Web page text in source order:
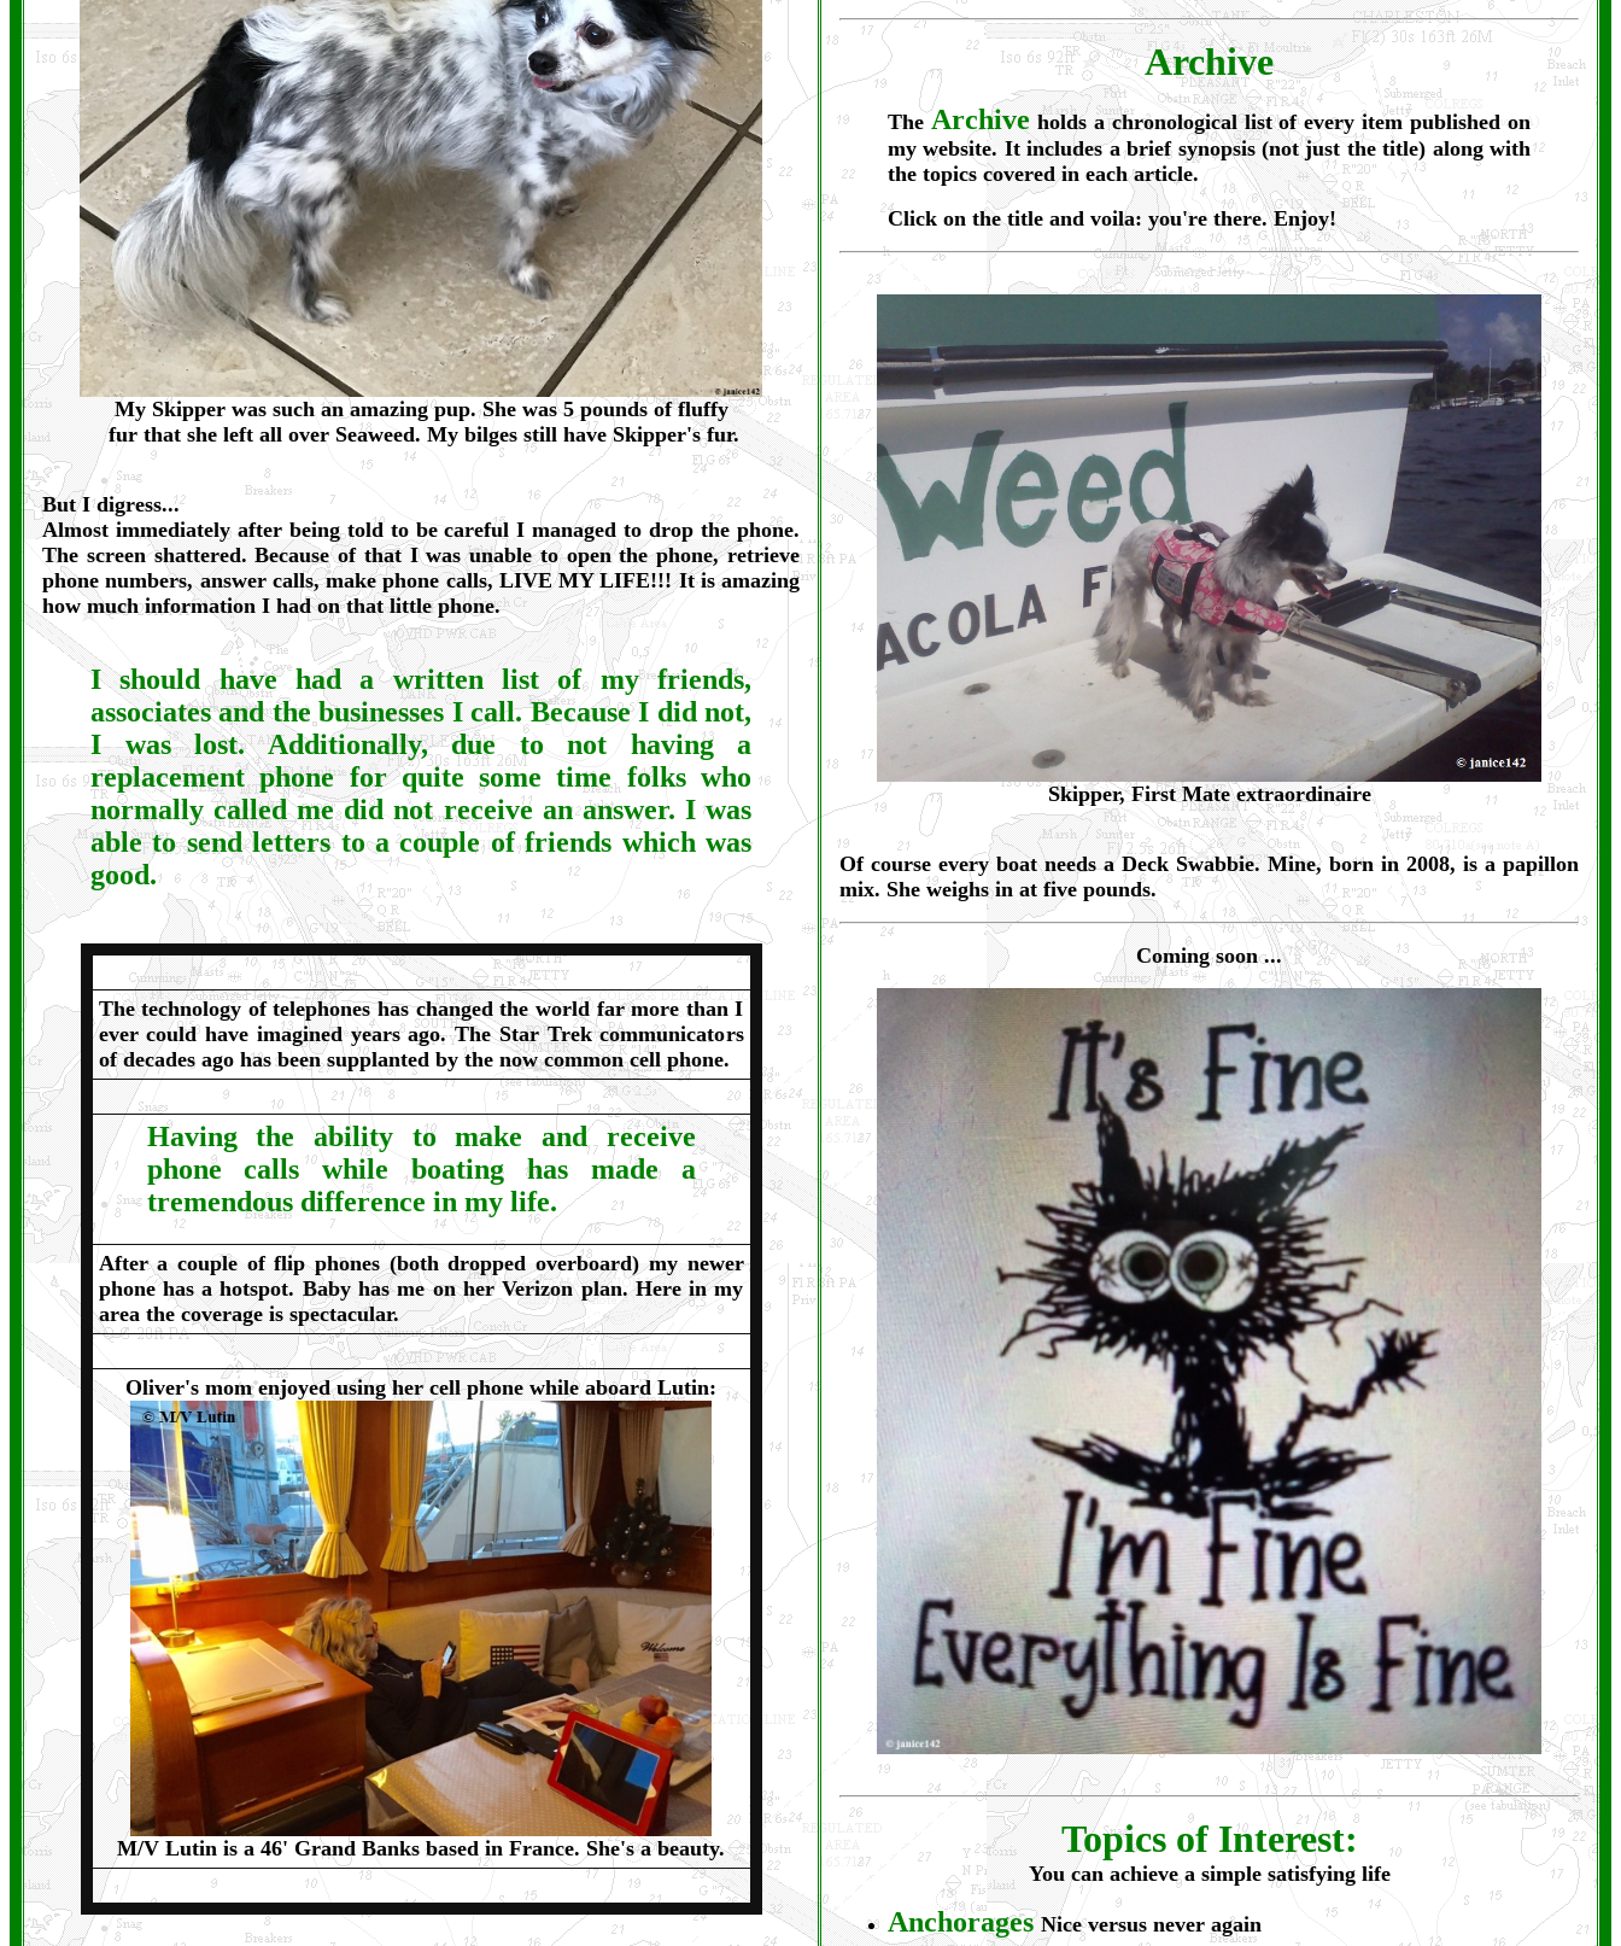
My Skipper was such an amazing pup. She was 5 pounds of fluffy
fur that she left all over Seaweed. My bilges still have Skipper's fur.
But I digress...
Almost immediately after being told to be careful I managed to drop the phone.
The screen shattered. Because of that I was unable to open the phone, retrieve
phone numbers, answer calls, make phone calls, LIVE MY LIFE!!! It is amazing
how much information I had on that little phone.
I should have had a written list of my friends,
associates and the businesses I call. Because I did not,
I was lost. Additionally, due to not having a
replacement phone for quite some time folks who
normally called me did not receive an answer. I was
able to send letters to a couple of friends which was
good.
The technology of telephones has changed the world far more than I
ever could have imagined years ago. The Star Trek communicators
of decades ago has been supplanted by the now common cell phone.
Having the ability to make and receive
phone calls while boating has made a
tremendous difference in my life.
After a couple of flip phones (both dropped overboard) my newer
phone has a hotspot. Baby has me on her Verizon plan. Here in my
area the coverage is spectacular.
Oliver's mom enjoyed using her cell phone while aboard Lutin:
M/V Lutin is a 46' Grand Banks based in France. She's a beauty.
Archive
The Archive holds a chronological list of every item published on
my website. It includes a brief synopsis (not just the title) along with
the topics covered in each article.
Click on the title and voila: you're there. Enjoy!
Skipper, First Mate extraordinaire
Of course every boat needs a Deck Swabbie. Mine, born in 2008, is a papillon
mix. She weighs in at five pounds.
Coming soon...
Topics of Interest:
You can achieve a simple satisfying life
Anchorages Nice versus never again